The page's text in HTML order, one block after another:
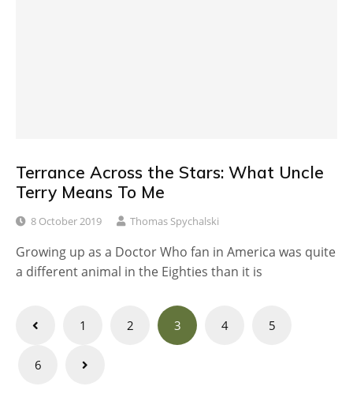
Terrance Across the Stars: What Uncle
Terry Means To Me
8 October 2019 Thomas Spychalski
Growing up as a Doctor Who fan in America was quite
a different animal in the Eighties than it is
Posts
1 2 3 4 5
6